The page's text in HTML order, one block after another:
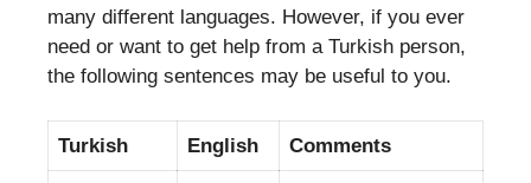
many different languages. However, if you ever
need or want to get help from a Turkish person,
the following sentences may be useful to you.
Turkish English Comments